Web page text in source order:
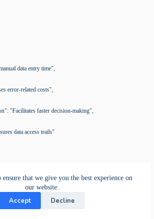
ensure that we give you the best experience on
our website.
Accept Decline
data entry time",
error-related costs",
"Facilitates faster decision-making",
data access trails"